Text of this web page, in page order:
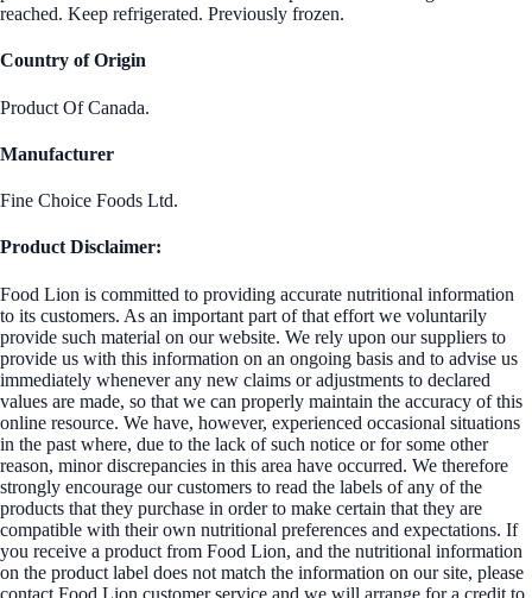
reached. Keep refrigerated. Previously frozen.
Country of Origin
Product Of Canada.
Manufacturer
Fine Choice Foods Ltd.
Product Disclaimer:
Food Lion is committed to providing accurate nutritional information
to its customers. As an important part of that effort we voluntarily
provide such material on our website. We rely upon our suppliers to
provide us with this information on an ongoing basis and to advise us
immediately whenever any new claims or adjustments to declared
values are made, so that we can properly maintain the accuracy of this
online resource. We have, however, experienced occasional situations
in the past where, due to the lack of such notice or for some other
reason, minor discrepancies in this area have occurred. We therefore
strongly encourage our customers to read the labels of any of the
products that they purchase in order to make certain that they are
compatible with their own nutritional preferences and expectations. If
you receive a product from Food Lion, and the nutritional information
on the product label does not match the information on our site, please
contact Food Lion customer service and we will arrange for a credit to